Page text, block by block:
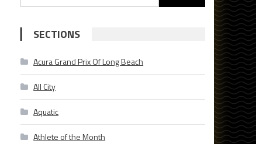
for:
SECTIONS
Acura Grand Prix Of Long Beach
All City
Aquatic
Athlete of the Month